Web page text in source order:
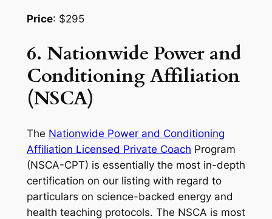
Price: $295
6. Nationwide Power and
Conditioning Affiliation
(NSCA)
The Nationwide Power and Conditioning
Affiliation Licensed Private Coach Program
(NSCA-CPT) is essentially the most in-depth
certification on our listing with regard to
particulars on science-backed energy and
health teaching protocols. The NSCA is most